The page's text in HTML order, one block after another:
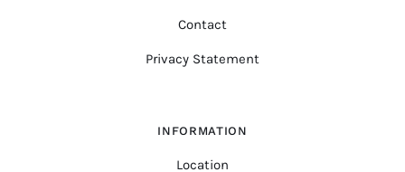
Contact
Privacy Statement
INFORMATION
Location